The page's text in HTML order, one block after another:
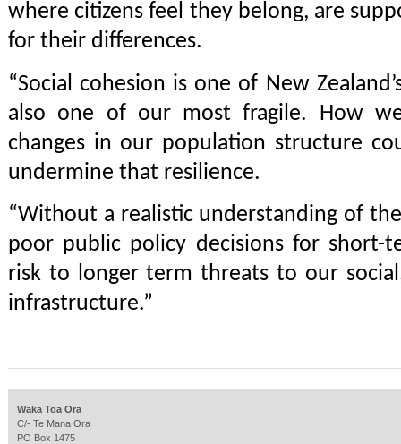
where citizens feel they belong, are
for their differences.
“Social cohesion is one of New
also one of our most fragile. How
changes in our population structure
undermine that resilience.
“Without a realistic understanding of
poor public policy decisions for short-
risk to longer term threats to our
infrastructure.”
Waka Toa Ora
C/- Te Mana Ora
PO Box 1475